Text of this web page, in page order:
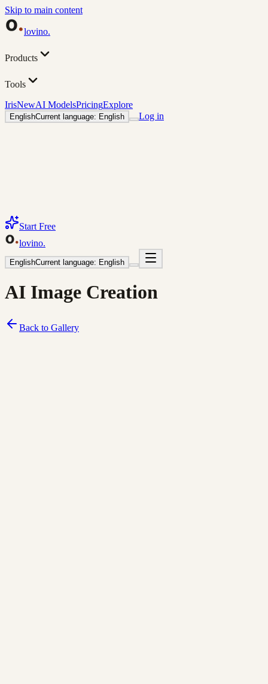
Skip to main content
lovino.
Products
Tools
IrisNewAI ModelsPricingExplore
EnglishCurrent language: English Log in
Start Free
lovino.
EnglishCurrent language: English
AI Image Creation
Back to Gallery